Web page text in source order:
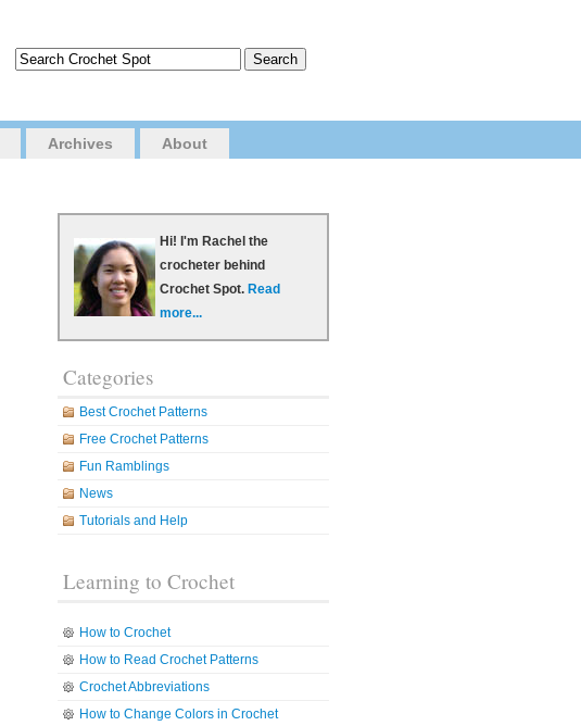
Archives About
Hi! I'm Rachel the
crocheter behind
Crochet Spot. Read
more...
Categories
Best Crochet Patterns
Free Crochet Patterns
Fun Ramblings
News
Tutorials and Help
Learning to Crochet
How to Crochet
How to Read Crochet Patterns
Crochet Abbreviations
How to Change Colors in Crochet